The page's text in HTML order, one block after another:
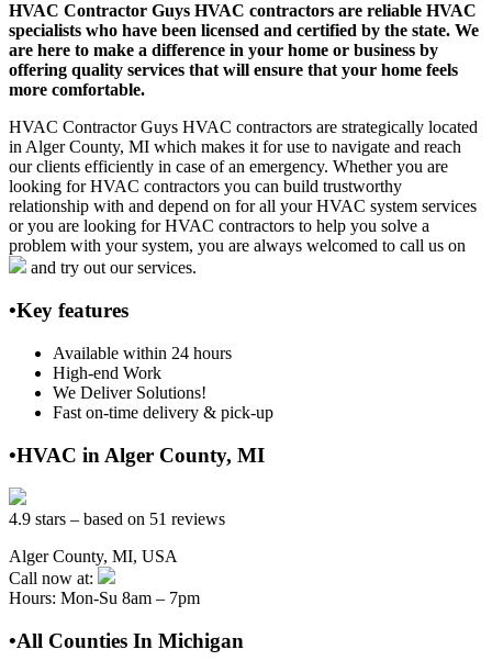
HVAC Contractor Guys HVAC contractors are reliable HVAC
specialists who have been licensed and certified by the state. We
are here to make a difference in your home or business by
offering quality services that will ensure that your home feels
more comfortable.
HVAC Contractor Guys HVAC contractors are strategically located
in Alger County, MI which makes it for use to navigate and reach
our clients efficiently in case of an emergency. Whether you are
looking for HVAC contractors you can build trustworthy
relationship with and depend on for all your HVAC system services
or you are looking for HVAC contractors to help you solve a
problem with your system, you are always welcomed to call us on
and try out our services.
•Key features
Available within 24 hours
High-end Work
We Deliver Solutions!
Fast on-time delivery & pick-up
•HVAC in Alger County, MI
4.9 stars – based on 51 reviews
Alger County, MI, USA
Call now at:
Hours: Mon-Su 8am – 7pm
•All Counties In Michigan